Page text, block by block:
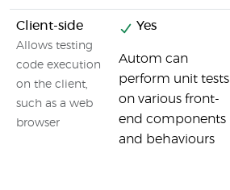
Client-side
Allows testing
code execution
on the client,
such as a web
browser
Yes
Autom can
perform unit tests
on various front-
end components
and behaviours